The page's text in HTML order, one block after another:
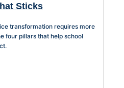
Sticks
transformation requires more
four pillars that help school